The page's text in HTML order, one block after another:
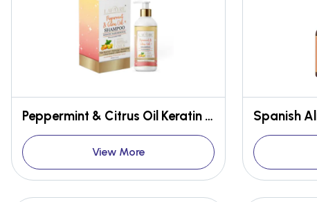
Peppermint & Citrus Oil Keratin Hair Renewal Shampoo
View More